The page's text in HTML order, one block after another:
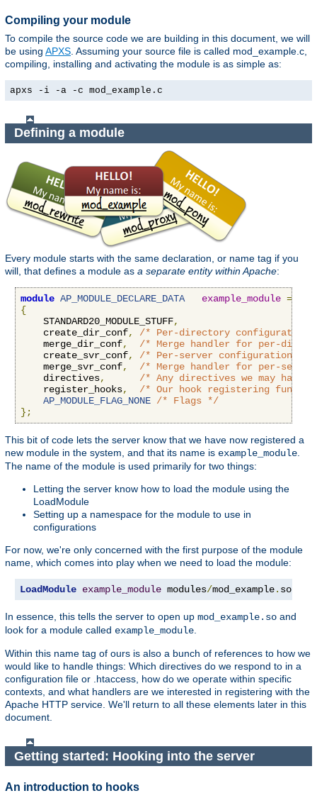
Compiling your module
To compile the source code we are building in this document, we will
be using APXS . Assuming your source file is called mod_example.c,
compiling, installing and activating the module is as simple as:
apxs -i -a -c mod_example.c
Defining a module
Every module starts with the same declaration, or name tag if you
will, that defines a module as a separate entity within Apache:
module AP_MODULE_DECLARE_DATA example_module =
{
    STANDARD20_MODULE_STUFF
,
    create_dir_conf
,
/* Per-directory configuration
    merge_dir_conf
,
/* Merge handler for per-
    create_svr_conf
,
/* Per-server configuration
    merge_svr_conf
,
/* Merge handler for per-
    directives
,
/* Any directives we may have
    register_hooks
,
/* Our hook registering
AP_MODULE_FLAG_NONE /* Flags */
};
This bit of code lets the server know that we have now registered a
new module in the system, and that its name is example_module
The name of the module is used primarily for two things:
Letting the server know how to load the module using the
LoadModule
Setting up a namespace for the module to use in
configurations
For now, we're only concerned with the first purpose of the module
name, which comes into play when we need to load the module:
LoadModule example_module modules/mod_example. so
In essence, this tells the server to open up mod_example.so and
look for a module called example_module
Within this name tag of ours is also a bunch of references to how we
would like to handle things: Which directives do we respond to in a
configuration file or .htaccess, how do we operate within specific
contexts, and what handlers are we interested in registering with the
Apache HTTP service. We'll return to all these elements later in this
document.
Getting started: Hooking into the server
An introduction to hooks